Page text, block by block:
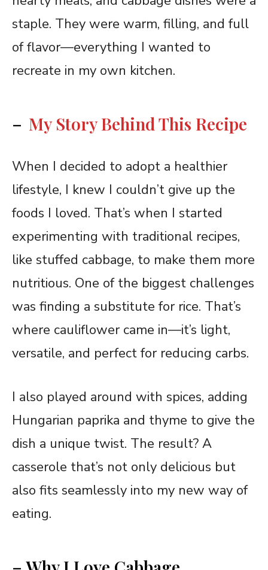
staple. They were warm, filling, and full
of flavor—everything I wanted to
recreate in my own kitchen.
– My Story Behind This Recipe
When I decided to adopt a healthier
lifestyle, I knew I couldn’t give up the
foods I loved. That’s when I started
experimenting with traditional recipes,
like stuffed cabbage, to make them more
nutritious. One of the biggest challenges
was finding a substitute for rice. That’s
where cauliflower came in—it’s light,
versatile, and perfect for reducing carbs.
I also played around with spices, adding
Hungarian paprika and thyme to give the
dish a unique twist. The result? A
casserole that’s not only delicious but
also fits seamlessly into my new way of
eating.